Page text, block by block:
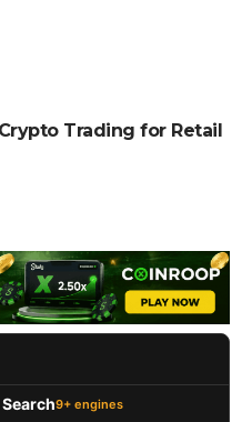
Trading for Retail
Search9+ engines